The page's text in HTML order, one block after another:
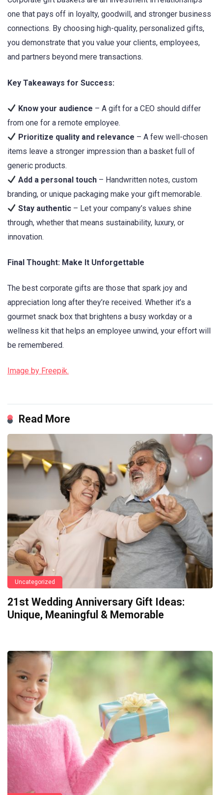
one that pays off in loyalty, goodwill, and stronger business
connections. By choosing high-quality, personalized gifts,
you demonstrate that you value your clients, employees,
and partners beyond mere transactions.
Key Takeaways for Success:
Know your audience – A gift for a CEO should differ
from one for a remote employee.
Prioritize quality and relevance – A few well-chosen
items leave a stronger impression than a basket full of
generic products.
Add a personal touch – Handwritten notes, custom
branding, or unique packaging make your gift memorable.
Stay authentic – Let your company’s values shine
through, whether that means sustainability, luxury, or
innovation.
Final Thought: Make It Unforgettable
The best corporate gifts are those that spark joy and
appreciation long after they’re received. Whether it’s a
gourmet snack box that brightens a busy workday or a
wellness kit that helps an employee unwind, your effort will
be remembered.
Image by Freepik.
Read More
Uncategorized
21st Wedding Anniversary Gift Ideas:
Unique, Meaningful & Memorable